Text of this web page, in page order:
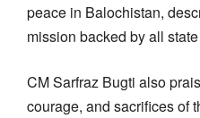
peace in Balochistan,
mission backed by all
CM Sarfraz Bugti also
courage, and sacrifices of